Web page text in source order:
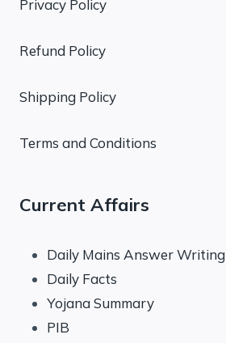
Privacy Policy
Refund Policy
Shipping Policy
Terms and Conditions
Current Affairs
Daily Mains Answer Writing
Daily Facts
Yojana Summary
PIB